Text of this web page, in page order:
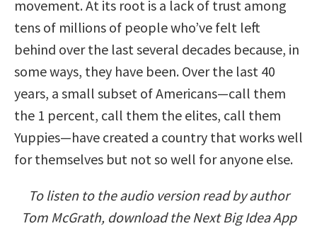
movement. At its root is a lack of trust among
tens of millions of people who’ve felt left
behind over the last several decades because, in
some ways, they have been. Over the last 40
years, a small subset of Americans—call them
the 1 percent, call them the elites, call them
Yuppies—have created a country that works well
for themselves but not so well for anyone else.
To listen to the audio version read by author
Tom McGrath, download the Next Big Idea App